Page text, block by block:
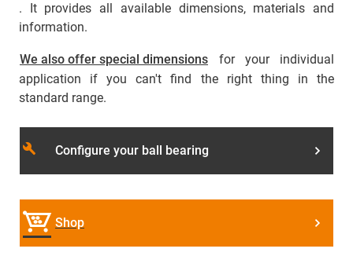
. It provides all available dimensions, materials and
information.
We also offer special dimensions for your individual
application if you can't find the right thing in the
standard range.
build Configure your ball bearing
Shop